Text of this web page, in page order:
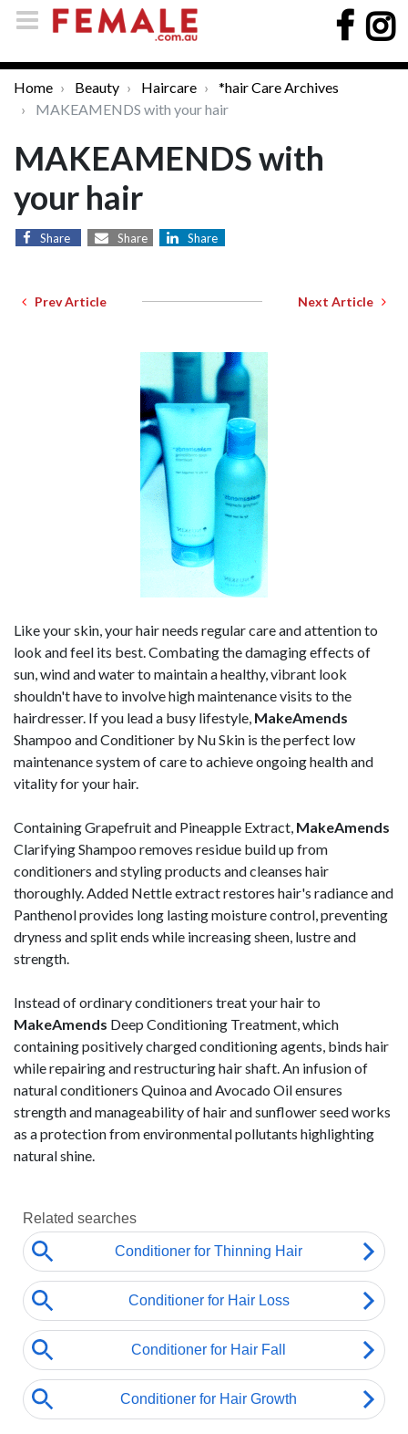
Home Beauty Haircare
*hair Care Archives
MAKEAMENDS with your hair
MAKEAMENDS with
your hair
Share Share Share
Prev Article Next Article
Like your skin, your hair needs regular care and attention to
look and feel its best. Combating the damaging effects of
sun, wind and water to maintain a healthy, vibrant look
shouldn't have to involve high maintenance visits to the
hairdresser. If you lead a busy lifestyle, MakeAmends
Shampoo and Conditioner by Nu Skin is the perfect low
maintenance system of care to achieve ongoing health and
vitality for your hair.
Containing Grapefruit and Pineapple Extract, MakeAmends
Clarifying Shampoo removes residue build up from
conditioners and styling products and cleanses hair
thoroughly. Added Nettle extract restores hair's radiance and
Panthenol provides long lasting moisture control, preventing
dryness and split ends while increasing sheen, lustre and
strength.
Instead of ordinary conditioners treat your hair to
MakeAmends Deep Conditioning Treatment, which
containing positively charged conditioning agents, binds hair
while repairing and restructuring hair shaft. An infusion of
natural conditioners Quinoa and Avocado Oil ensures
strength and manageability of hair and sunflower seed works
as a protection from environmental pollutants highlighting
natural shine.